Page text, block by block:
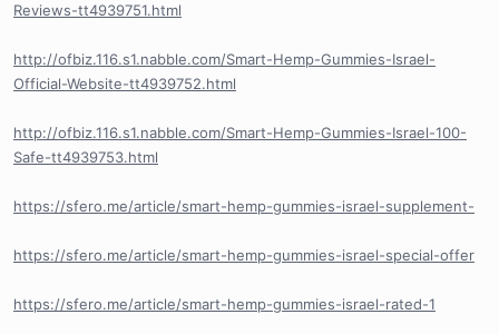
Reviews-tt4939751.html
http://ofbiz.116.s1.nabble.com/Smart-Hemp-Gummies-Israel-
Official-Website-tt4939752.html
http://ofbiz.116.s1.nabble.com/Smart-Hemp-Gummies-Israel-100-
Safe-tt4939753.html
https://sfero.me/article/smart-hemp-gummies-israel-supplement-
https://sfero.me/article/smart-hemp-gummies-israel-special-offer
https://sfero.me/article/smart-hemp-gummies-israel-rated-1